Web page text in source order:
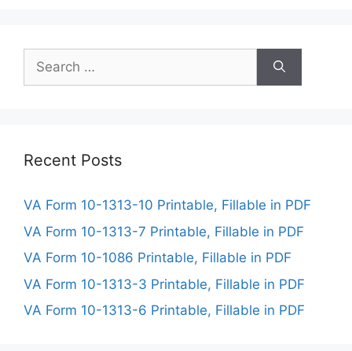
Search
for:
Recent Posts
VA Form 10-1313-10 Printable, Fillable in PDF
VA Form 10-1313-7 Printable, Fillable in PDF
VA Form 10-1086 Printable, Fillable in PDF
VA Form 10-1313-3 Printable, Fillable in PDF
VA Form 10-1313-6 Printable, Fillable in PDF